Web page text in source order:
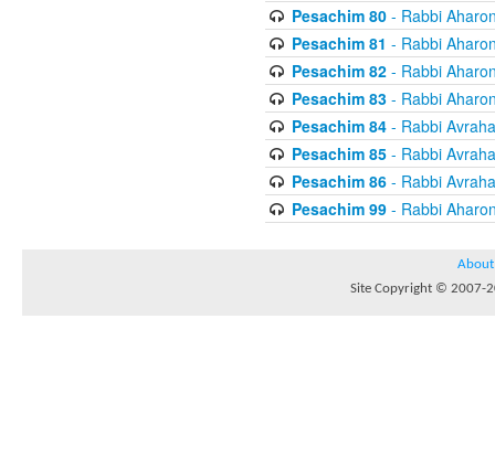
Pesachim 80- Rabbi
Pesachim 81 - Rabbi
Pesachim 82- Rabbi
Pesachim 83- Rabbi
Pesachim 84- Rabbi
Pesachim 85- Rabbi
Pesachim 86- Rabbi
Pesachim 99- Rabbi
About
Site Copyright © 2007-